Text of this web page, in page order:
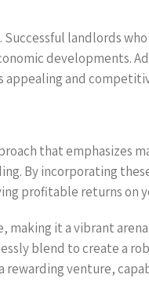
landlords
developments.
appealing and
that emphasizes
By incorporating
profitable returns on
it a vibrant
blend to create a
venture,